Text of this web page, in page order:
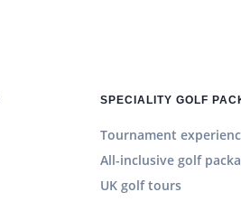
SPECIALITY GOLF
Tournament
All-inclusive golf
UK golf tours